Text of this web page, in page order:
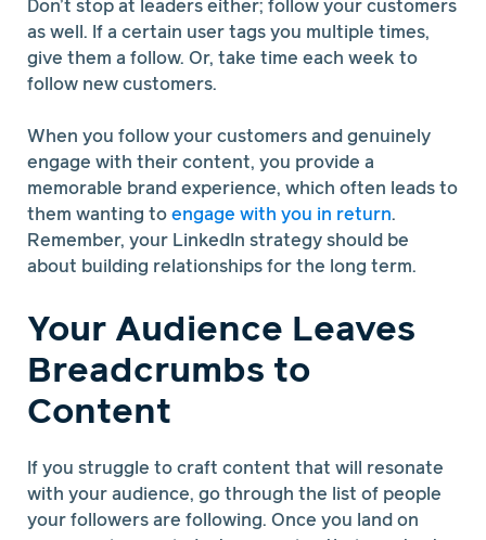
Don’t stop at leaders either; follow your customers
as well. If a certain user tags you multiple times,
give them a follow. Or, take time each week to
follow new customers.
When you follow your customers and genuinely
engage with their content, you provide a
memorable brand experience, which often leads to
them wanting to engage with you in return.
Remember, your LinkedIn strategy should be
about building relationships for the long term.
Your Audience Leaves
Breadcrumbs to
Content
If you struggle to craft content that will resonate
with your audience, go through the list of people
your followers are following. Once you land on